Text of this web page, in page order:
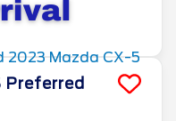
Preferred